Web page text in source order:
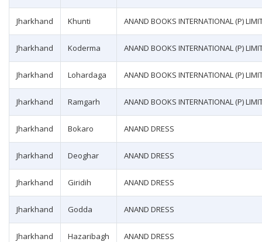
Jharkhand Khunti ANAND BOOKS INTERNATIONAL (P)
Jharkhand Koderma ANAND BOOKS INTERNATIONAL (P)
Jharkhand Lohardaga ANAND BOOKS INTERNATIONAL (P)
Jharkhand Ramgarh ANAND BOOKS INTERNATIONAL (P)
Jharkhand Bokaro ANAND DRESS
Jharkhand Deoghar ANAND DRESS
Jharkhand Giridih ANAND DRESS
Jharkhand Godda ANAND DRESS
Jharkhand Hazaribagh ANAND DRESS